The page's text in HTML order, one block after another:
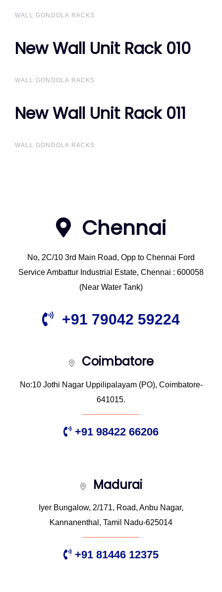
WALL GONDOLA RACKS
New Wall Unit Rack 010
New Wall Unit Rack 010
WALL GONDOLA RACKS
New Wall Unit Rack 011
New Wall Unit Rack 011
WALL GONDOLA RACKS
Chennai
No, 2C/10 3rd Main Road, Opp to Chennai Ford
Service Ambattur Industrial Estate, Chennai : 600058
(Near Water Tank)
+91 79042 59224
Coimbatore
No:10 Jothi Nagar Uppilipalayam (PO), Coimbatore-
641015.
+91 98422 66206
Madurai
Iyer Bungalow, 2/171, Road, Anbu Nagar,
Kannanenthal, Tamil Nadu-625014
+91 81446 12375